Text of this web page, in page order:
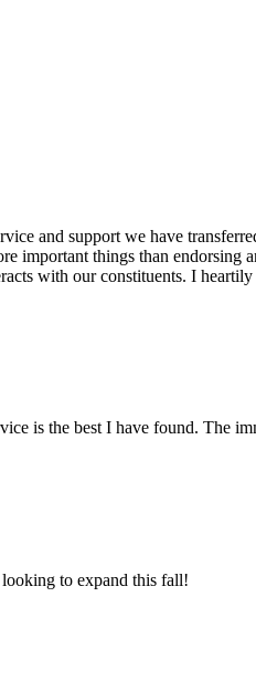
and support we have
important things than endorsing
with our constituents. I
is the best I have found. The
to expand this fall!